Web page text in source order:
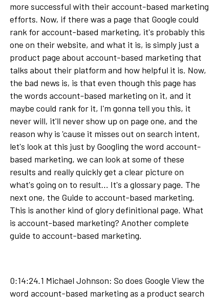
more successful with their account-based marketing
efforts. Now, if there was a page that Google could
rank for account-based marketing, it's probably this
one on their website, and what it is, is simply just a
product page about account-based marketing that
talks about their platform and how helpful it is. Now,
the bad news is, is that even though this page has
the words account-based marketing on it, and it
maybe could rank for it, I'm gonna tell you this, it
never will, it'll never show up on page one, and the
reason why is 'cause it misses out on search intent,
let's look at this just by Googling the word account-
based marketing, we can look at some of these
results and really quickly get a clear picture on
what's going on to result... It's a glossary page. The
next one, the Guide to account-based marketing.
This is another kind of glory definitional page. What
is account-based marketing? Another complete
guide to account-based marketing.
0:14:24.1 Michael Johnson: So does Google View the
word account-based marketing as a product search